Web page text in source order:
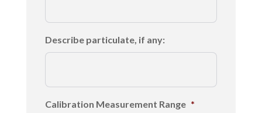
Describe particulate, if any:
Calibration Measurement Range *